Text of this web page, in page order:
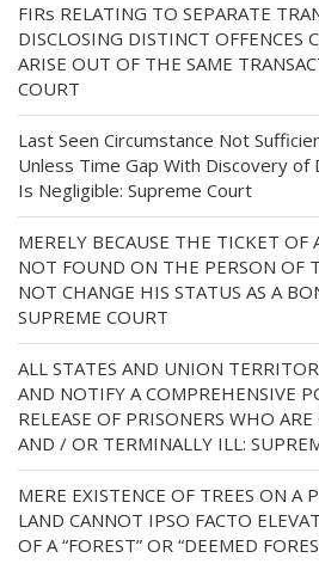
FIRs RELATING TO SEPARATE
DISCLOSING DISTINCT OFFENCES
ARISE OUT OF THE SAME
COURT
Last Seen Circumstance Not
Unless Time Gap With Discovery of
Is Negligible: Supreme Court
MERELY BECAUSE THE TICKET OF
NOT FOUND ON THE PERSON OF
NOT CHANGE HIS STATUS AS A
SUPREME COURT
ALL STATES AND UNION
AND NOTIFY A COMPREHENSIVE
RELEASE OF PRISONERS WHO
AND / OR TERMINALLY ILL:
MERE EXISTENCE OF TREES ON A
LAND CANNOT IPSO FACTO
OF A “FOREST” OR “DEEMED